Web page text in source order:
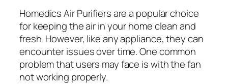
Homedics Air Purifiers are a popular choice
for keeping the air in your home clean and
fresh. However, like any appliance, they can
encounter issues over time. One common
problem that users may face is with the fan
not working properly.